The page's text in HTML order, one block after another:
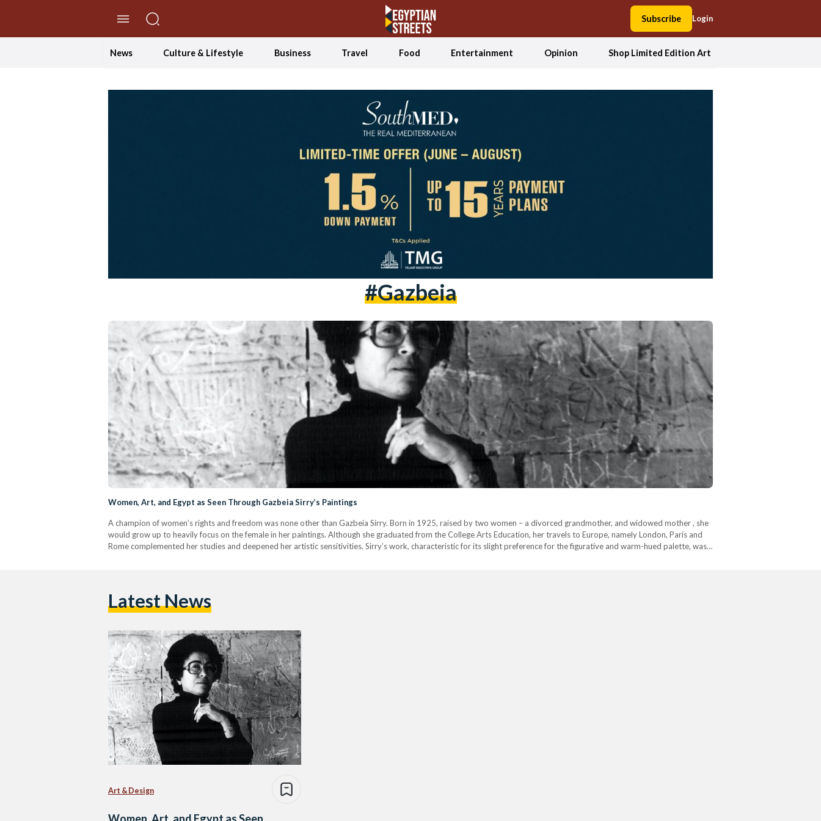
Subscribe Login
News Culture & Lifestyle Business Travel Food Entertainment Opinion Shop Limited Edition Art
#gazbeia
Women, Art, and Egypt as Seen Through Gazbeia Sirry’s Paintings
A champion of women’s rights and freedom was none other than Gazbeia Sirry. Born in 1925, raised by two women – a divorced grandmother, and widowed mother , she
would grow up to heavily focus on the female in her paintings. Although she graduated from the College Arts Education, her travels to Europe, namely London, Paris and
Rome complemented her studies and deepened her artistic sensitivities. Sirry’s work, characteristic for its slight preference for the figurative and warm-hued palette, was…
Latest News
Art & Design